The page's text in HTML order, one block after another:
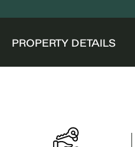
PROPERTY DETAILS